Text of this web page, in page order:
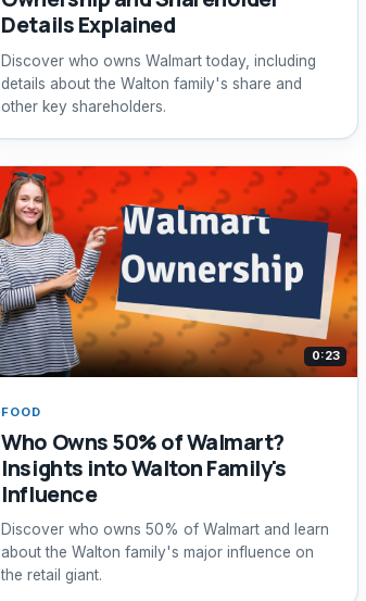
Details Explained
Discover who owns Walmart today, including
details about the Walton family's share and
other key shareholders.
0:23
FOOD
Who Owns 50% of Walmart?
Insights into Walton Family's
Influence
Discover who owns 50% of Walmart and learn
about the Walton family's major influence on
the retail giant.